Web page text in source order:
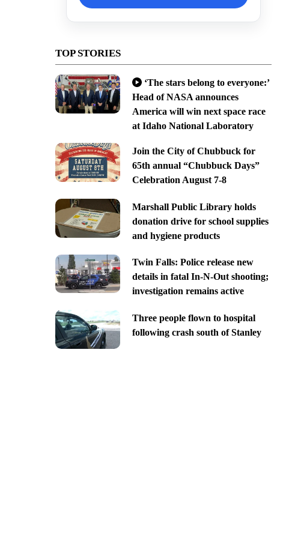
TOP STORIES
‘The stars belong to everyone:’
Head of NASA announces
America will win next space race
at Idaho National Laboratory
Join the City of Chubbuck for
65th annual “Chubbuck Days”
Celebration August 7-8
Marshall Public Library holds
donation drive for school supplies
and hygiene products
Twin Falls: Police release new
details in fatal In-N-Out shooting;
investigation remains active
Three people flown to hospital
following crash south of Stanley